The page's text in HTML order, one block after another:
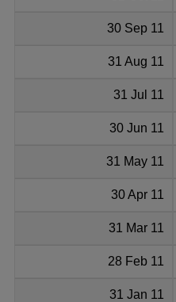
30 Sep 11
31 Aug 11
31 Jul 11
30 Jun 11
31 May 11
30 Apr 11
31 Mar 11
28 Feb 11
31 Jan 11